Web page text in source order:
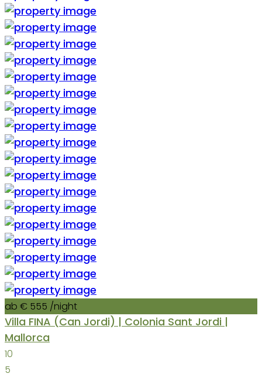
ab € 555 /night
Villa FINA (Can Jordi) | Colonia Sant Jordi |
Mallorca
10
5